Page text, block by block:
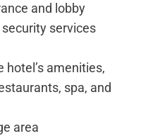
and lobby
services
hotel’s amenities,
spa, and
area